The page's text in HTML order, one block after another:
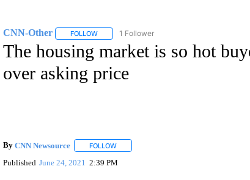
CNN-Other FOLLOWFOLLOW "CNN-OTHER" TO RECEIVE
1 Follower
The housing market is so hot
over asking price
By CNN Newsource FOLLOWFOLLOW "" TO RECEIVE NOTIFICATIONS
Published June 24, 2021 2:39 PM